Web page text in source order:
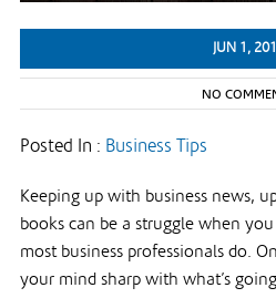
JUN 1,
NO
Posted In : Business Tips
Keeping up with business news,
books can be a struggle when
most business professionals do.
your mind sharp with what’s